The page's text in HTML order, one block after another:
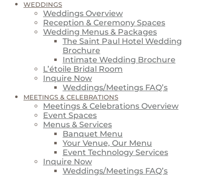
WEDDINGS
Weddings Overview
Reception & Ceremony Spaces
Wedding Menus & Packages
The Saint Paul Hotel Wedding
Brochure
Intimate Wedding Brochure
L’étoile Bridal Room
Inquire Now
Weddings/Meetings FAQ’s
MEETINGS & CELEBRATIONS
Meetings & Celebrations Overview
Event Spaces
Menus & Services
Banquet Menu
Your Venue, Our Menu
Event Technology Services
Inquire Now
Weddings/Meetings FAQ’s